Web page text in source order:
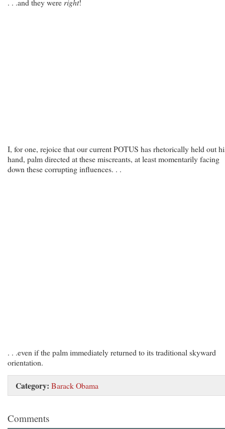
I, for one, rejoice that our current POTUS has rhetorically held out
hand, palm directed at these miscreants, at least momentarily facing
down these corrupting influences. . .
. . .even if the palm immediately returned to its traditional skyward
orientation.
Category: Barack Obama
Comments